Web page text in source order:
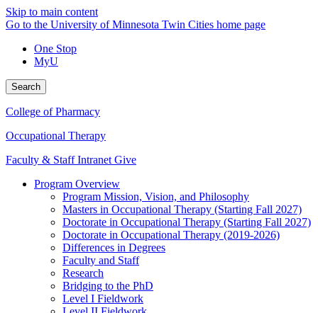
Skip to main content
Go to the University of Minnesota Twin Cities home page
One Stop
MyU
Search
College of Pharmacy
Occupational Therapy
Faculty & Staff Intranet Give
Program Overview
Program Mission, Vision, and Philosophy
Masters in Occupational Therapy (Starting Fall 2027)
Doctorate in Occupational Therapy (Starting Fall 2027)
Doctorate in Occupational Therapy (2019-2026)
Differences in Degrees
Faculty and Staff
Research
Bridging to the PhD
Level I Fieldwork